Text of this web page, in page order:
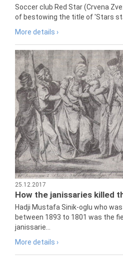
Soccer club Red Star (Crvena
of bestowing the title of 'Stars
More details ›
25.12.2017
How the janissaries killed
Hadji Mustafa Sinik-oglu who
between 1893 to 1801 was the
janissarie...
More details ›